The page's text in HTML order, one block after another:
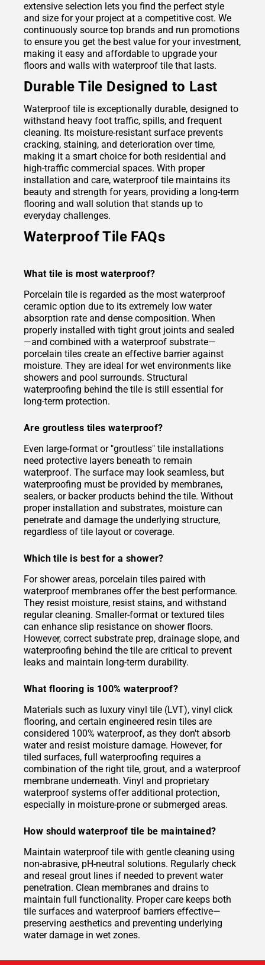
extensive selection lets you find the perfect style
and size for your project at a competitive cost. We
continuously source top brands and run promotions
to ensure you get the best value for your investment,
making it easy and affordable to upgrade your
floors and walls with waterproof tile that lasts.
Durable Tile Designed to Last
Waterproof tile is exceptionally durable, designed to
withstand heavy foot traffic, spills, and frequent
cleaning. Its moisture-resistant surface prevents
cracking, staining, and deterioration over time,
making it a smart choice for both residential and
high-traffic commercial spaces. With proper
installation and care, waterproof tile maintains its
beauty and strength for years, providing a long-term
flooring and wall solution that stands up to
everyday challenges.
Waterproof Tile FAQs
What tile is most waterproof?
Porcelain tile is regarded as the most waterproof
ceramic option due to its extremely low water
absorption rate and dense composition. When
properly installed with tight grout joints and sealed
—and combined with a waterproof substrate—
porcelain tiles create an effective barrier against
moisture. They are ideal for wet environments like
showers and pool surrounds. Structural
waterproofing behind the tile is still essential for
long-term protection.
Are groutless tiles waterproof?
Even large-format or "groutless" tile installations
need protective layers beneath to remain
waterproof. The surface may look seamless, but
waterproofing must be provided by membranes,
sealers, or backer products behind the tile. Without
proper installation and substrates, moisture can
penetrate and damage the underlying structure,
regardless of tile layout or coverage.
Which tile is best for a shower?
For shower areas, porcelain tiles paired with
waterproof membranes offer the best performance.
They resist moisture, resist stains, and withstand
regular cleaning. Smaller-format or textured tiles
can enhance slip resistance on shower floors.
However, correct substrate prep, drainage slope, and
waterproofing behind the tile are critical to prevent
leaks and maintain long-term durability.
What flooring is 100% waterproof?
Materials such as luxury vinyl tile (LVT), vinyl click
flooring, and certain engineered resin tiles are
considered 100% waterproof, as they don't absorb
water and resist moisture damage. However, for
tiled surfaces, full waterproofing requires a
combination of the right tile, grout, and a waterproof
membrane underneath. Vinyl and proprietary
waterproof systems offer additional protection,
especially in moisture-prone or submerged areas.
How should waterproof tile be maintained?
Maintain waterproof tile with gentle cleaning using
non-abrasive, pH-neutral solutions. Regularly check
and reseal grout lines if needed to prevent water
penetration. Clean membranes and drains to
maintain full functionality. Proper care keeps both
tile surfaces and waterproof barriers effective—
preserving aesthetics and preventing underlying
water damage in wet zones.